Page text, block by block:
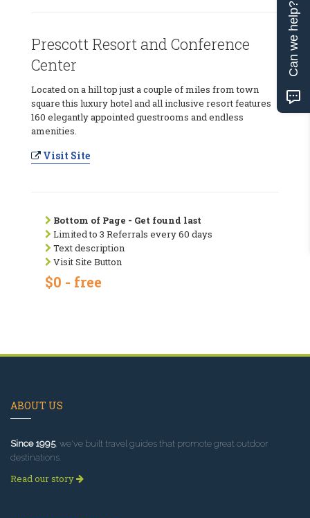
Prescott Resort and Conference
Center
Located on a hill top just a couple of miles from town
square this luxury hotel and all inclusive resort features
160 elegantly appointed guestrooms and endless
amenities.
Visit Site
Bottom of Page - Get found last
Limited to 3 Referrals every 60 days
Text description
Visit Site Button
$0 - free
ABOUT US
Since 1995, we've built travel guides that promote great outdoor
destinations.
Read our story
Can we help?